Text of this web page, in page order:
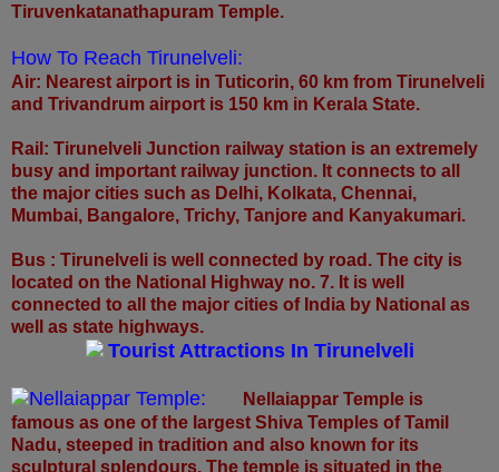
Tiruvenkatanathapuram Temple.
How To Reach Tirunelveli:
Air: Nearest airport is in Tuticorin, 60 km from Tirunelveli
and Trivandrum airport is 150 km in Kerala State.
Rail: Tirunelveli Junction railway station is an extremely
busy and important railway junction. It connects to all
the major cities such as Delhi, Kolkata, Chennai,
Mumbai, Bangalore, Trichy, Tanjore and Kanyakumari.
Bus : Tirunelveli is well connected by road. The city is
located on the National Highway no. 7. It is well
connected to all the major cities of India by National as
well as state highways.
Tourist Attractions In Tirunelveli
Nellaiappar Temple:
Nellaiappar Temple is
famous as one of the largest Shiva Temples of Tamil
Nadu, steeped in tradition and also known for its
sculptural splendours. The temple is situated in the